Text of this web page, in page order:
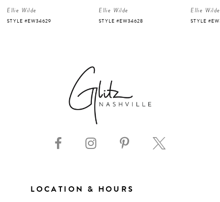
5
Ellie Wilde
STYLE #EW34629
Ellie Wilde
STYLE #EW34628
Ellie Wilde
STYLE
LOCATION & HOURS